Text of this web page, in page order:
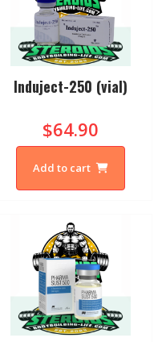
Induject-250 (vial)
$64.90
Add to cart